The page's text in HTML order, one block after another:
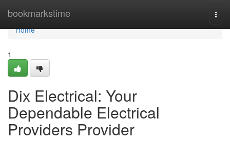
bookmarkstime
Home
Home
1
Dix Electrical: Your
Dependable Electrical
Providers Provider